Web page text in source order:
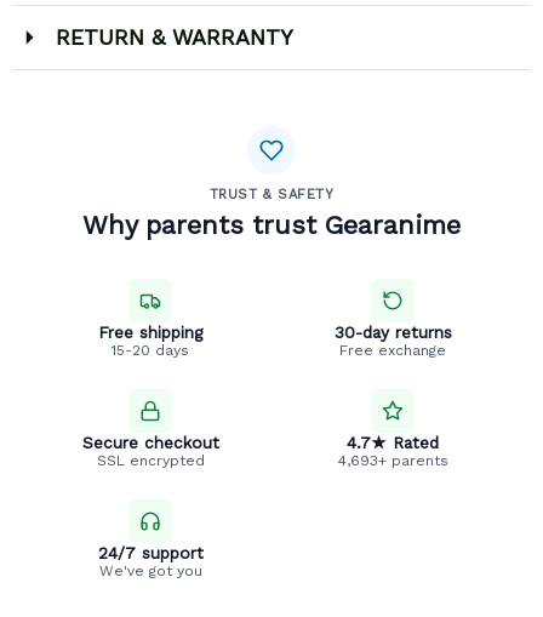
RETURN & WARRANTY
TRUST & SAFETY
Why parents trust Gearanime
Free shipping
15-20 days
30-day returns
Free exchange
Secure checkout
SSL encrypted
4.7★ Rated
4,693+ parents
24/7 support
We've got you